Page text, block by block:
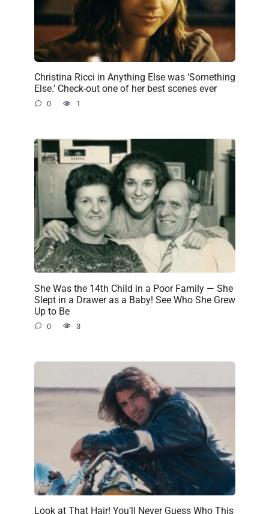
Christina Ricci in Anything Else was ‘Something
Else.’ Check-out one of her best scenes ever
0 1
She Was the 14th Child in a Poor Family — She
Slept in a Drawer as a Baby! See Who She Grew
Up to Be
0 3
Look at That Hair! You’ll Never Guess Who This